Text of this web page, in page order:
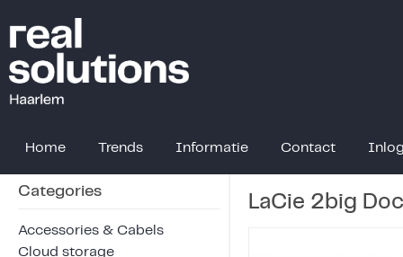
Home Trends Informatie Contact
Categories
Accessories & Cabels
Cloud storage
LaCie 2big